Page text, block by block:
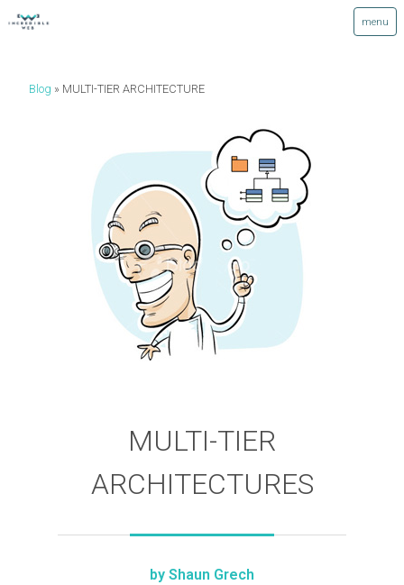
Blog MULTI-TIER ARCHITECTURE
MULTI-TIER
ARCHITECTURES
by Shaun Grech